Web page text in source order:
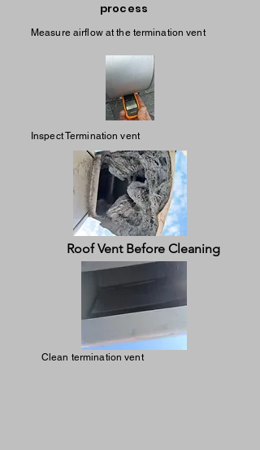
process
Measure airflow at the termination vent
Inspect Termination vent
Roof Vent Before Cleaning
Clean termination vent